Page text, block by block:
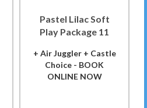
Pastel Lilac Soft
Play Package 11
+ Air Juggler + Castle
Choice - BOOK
ONLINE NOW